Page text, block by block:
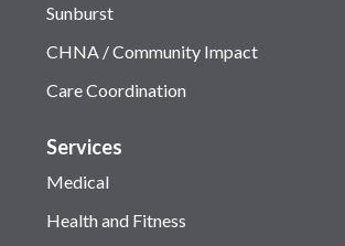
Sunburst
CHNA / Community Impact
Care Coordination
Services
Medical
Health and Fitness